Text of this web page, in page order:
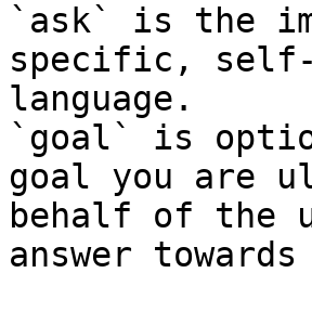
`ask` is the
specific, self-
language.
`goal` is
goal you are
behalf of the
answer